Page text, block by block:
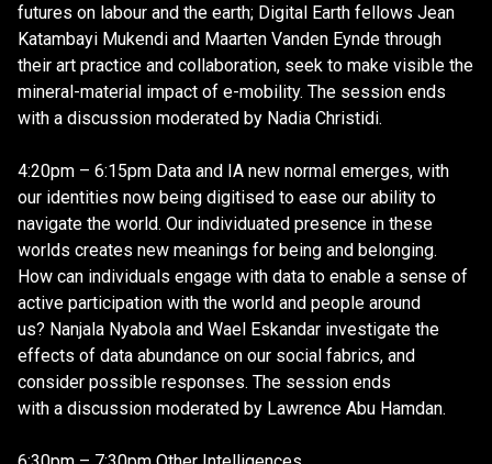
futures on labour and the earth; Digital Earth fellows Jean
Katambayi Mukendi and Maarten Vanden Eynde through
their art practice and collaboration, seek to make visible the
mineral-material impact of e-mobility. The session ends
with a discussion moderated by Nadia Christidi.
4:20pm – 6:15pm Data and IA new normal emerges, with
our identities now being digitised to ease our ability to
navigate the world. Our individuated presence in these
worlds creates new meanings for being and belonging.
How can individuals engage with data to enable a sense of
active participation with the world and people around
us? Nanjala Nyabola and Wael Eskandar investigate the
effects of data abundance on our social fabrics, and
consider possible responses. The session ends
with a discussion moderated by Lawrence Abu Hamdan.